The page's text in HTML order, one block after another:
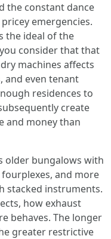
the constant dance
emergencies.
the ideal of the
consider that that
machines affects
and even tenant
residences to
create
and money than
older bungalows with
and more
stacked instruments.
how exhaust
behaves. The longer
greater restrictive